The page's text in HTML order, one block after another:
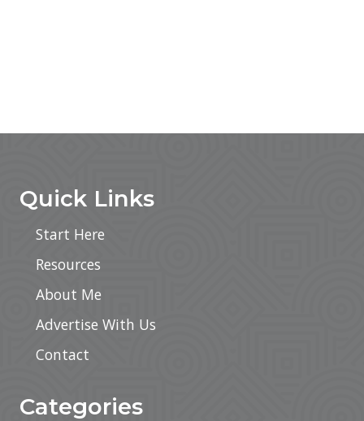
Quick Links
Start Here
Resources
About Me
Advertise With Us
Contact
Categories